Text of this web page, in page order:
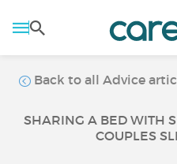
Back to all Advice
SHARING A BED WITH
COUPLES